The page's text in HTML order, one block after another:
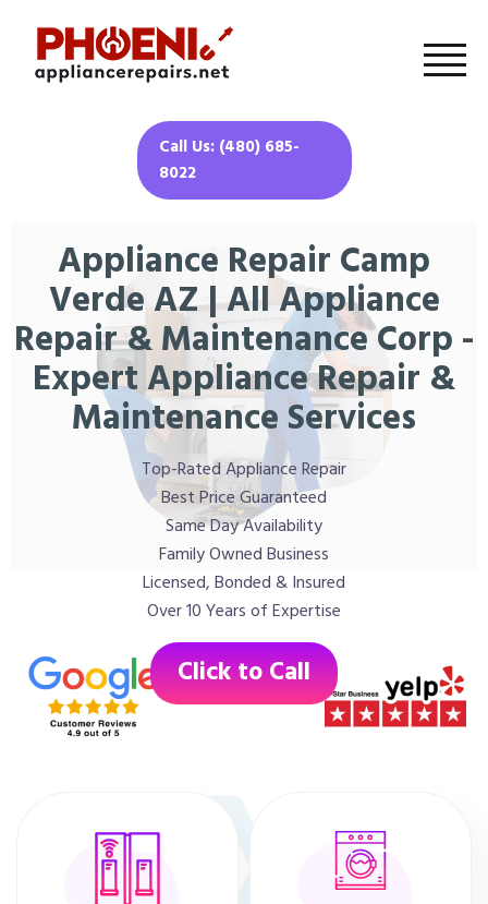
Call Us: (480) 685-
8022
Appliance Repair Camp
Verde AZ | All Appliance
Repair & Maintenance Corp -
Expert Appliance Repair &
Maintenance Services
Top-Rated Appliance Repair
Best Price Guaranteed
Same Day Availability
Family Owned Business
Licensed, Bonded & Insured
Over 10 Years of Expertise
Click to Call